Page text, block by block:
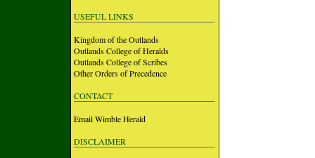
USEFUL LINKS
Kingdom of the Outlands
Outlands College of Heralds
Outlands College of Scribes
Other Orders of Precedence
CONTACT
Email Wimble Herald
DISCLAIMER